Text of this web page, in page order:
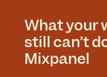
What your
still can’t
Mixpanel